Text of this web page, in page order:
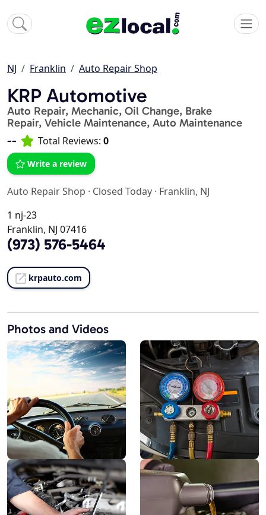
NJ Franklin Auto Repair Shop
KRP Automotive
Auto Repair, Mechanic, Oil Change, Brake
Repair, Vehicle Maintenance, Auto Maintenance
-- Total Reviews: 0
Write a review
Auto Repair Shop · Closed Today · Franklin, NJ
1 nj-23
Franklin, NJ 07416
(973) 576-5464
krpauto.com
Photos and Videos